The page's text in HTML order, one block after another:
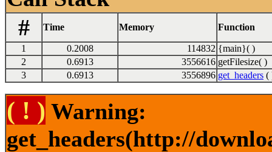
#
Time Memory Function
1 0.2008 114832 {main}( )
2
0.6913 3556616 getFilesize( )
3
0.6913 3556896 get_headers (
( ! ) Warning:
get_headers(http://